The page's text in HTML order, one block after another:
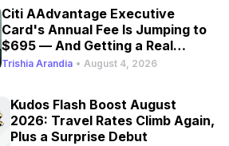
Citi AAdvantage Executive
Card's Annual Fee Is Jumping to
$695 — And Getting a Real
Refresh
Trishia Arandia • August 4, 2026
Kudos Flash Boost August
2026: Travel Rates Climb Again,
Plus a Surprise Debut